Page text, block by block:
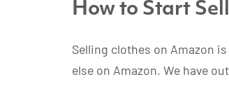
How to Start
Selling clothes on Amazon
else on Amazon. We have